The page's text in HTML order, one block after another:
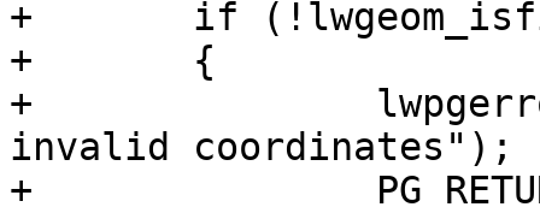
+	if (!lwgeom_isfinite(lwg1))
+	{
+		lwpgerror("Geometry contains
invalid coordinates");
+		PG_RETURN_NULL();